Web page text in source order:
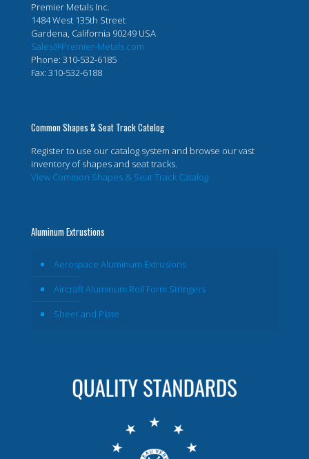
Premier Metals Inc.
1484 West 135th Street
Gardena, California 90249 USA
Sales@Premier-Metals.com
Phone: 310-532-6185
Fax: 310-532-6188
Common Shapes & Seat Track Catelog
Register to use our catalog system and browse our vast
inventory of shapes and seat tracks.
View Common Shapes & Seat Track Catalog
Aluminum Extrustions
Aerospace Aluminum Extrusions
Aircraft Aluminum Roll Form Stringers
Sheet and Plate